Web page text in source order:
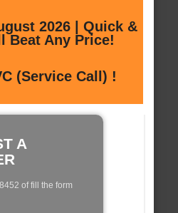
2026 | Quick &
Beat Any Price!
(Service Call) !
A
of fill the form